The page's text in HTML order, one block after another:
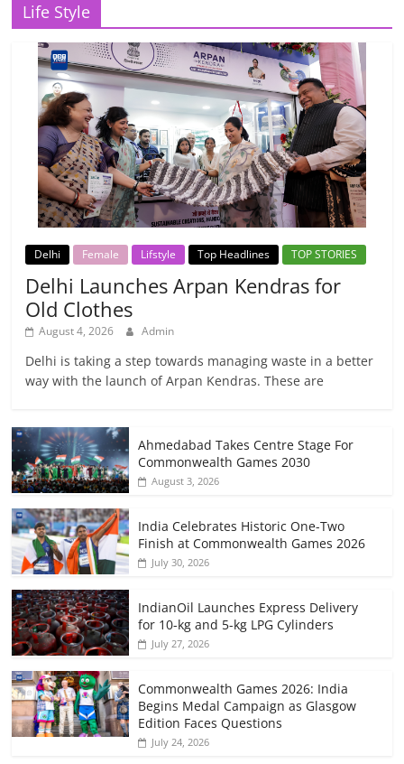
Life Style
Delhi Female Lifstyle Top Headlines TOP STORIES
Delhi Launches Arpan Kendras for
Old Clothes
August 4, 2026 Admin
Delhi is taking a step towards managing waste in a better
way with the launch of Arpan Kendras. These are
Ahmedabad Takes Centre Stage For
Commonwealth Games 2030
August 3, 2026
India Celebrates Historic One-Two
Finish at Commonwealth Games 2026
July 30, 2026
IndianOil Launches Express Delivery
for 10-kg and 5-kg LPG Cylinders
July 27, 2026
Commonwealth Games 2026: India
Begins Medal Campaign as Glasgow
Edition Faces Questions
July 24, 2026